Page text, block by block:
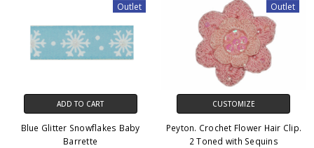
Outlet
ADD TO CART
Blue Glitter Snowflakes Baby
Barrette
Outlet
CUSTOMIZE
Peyton. Crochet Flower Hair Clip.
2 Toned with Sequins